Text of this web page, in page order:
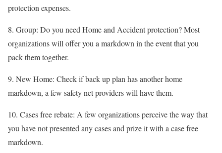
protection expenses.
8. Group: Do you need Home and Accident protection? Most
organizations will offer you a markdown in the event that you
pack them together.
9. New Home: Check if back up plan has another home
markdown, a few safety net providers will have them.
10. Cases free rebate: A few organizations perceive the way that
you have not presented any cases and prize it with a case free
markdown.